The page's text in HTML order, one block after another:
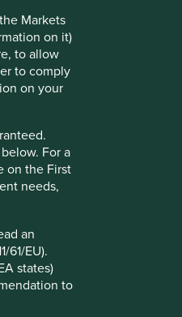
Markets
on it)
to allow
to comply
on your
For a
on the First
needs,
an
61/EU).
states)
to
leaders: forged
in emerging
lessons about
peers in developed